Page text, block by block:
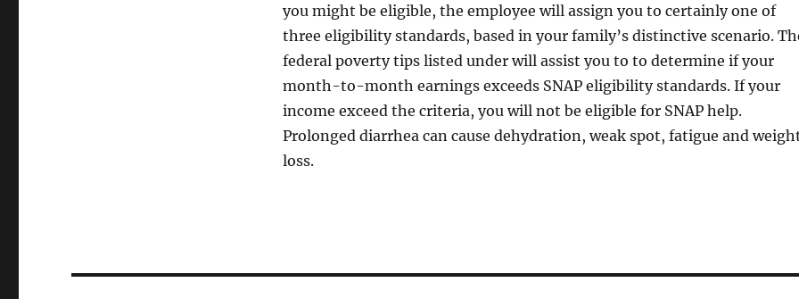
you might be eligible, the employee will assign you to certainly one of
three eligibility standards, based in your family’s distinctive scenario.
federal poverty tips listed under will assist you to to determine if your
month-to-month earnings exceeds SNAP eligibility standards. If your
income exceed the criteria, you will not be eligible for SNAP help.
Prolonged diarrhea can cause dehydration, weak spot, fatigue and
loss.